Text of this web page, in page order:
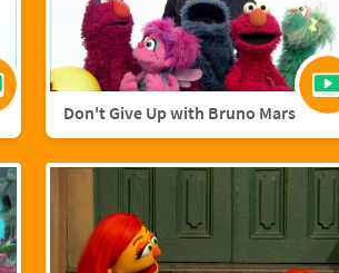
Don't Give Up with Bruno Mars